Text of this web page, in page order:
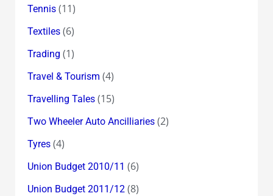
Tennis(11)
Textiles(6)
Trading (1)
Travel & Tourism (4)
Travelling Tales(15)
Two Wheeler Auto Ancilliaries(2)
Tyres(4)
Union Budget 2010/11 (6)
Union Budget 2011/12(8)